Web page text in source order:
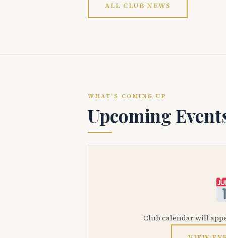
ALL CLUB NEWS
WHAT'S COMING UP
Upcoming
Club calendar will